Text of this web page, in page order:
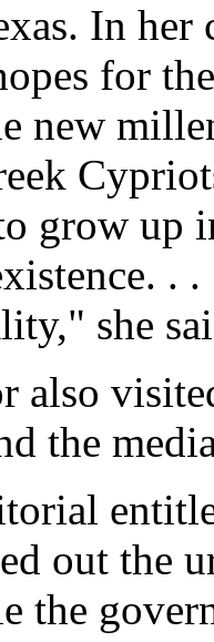
In
for
new
grow up
.
she
also
the
out the
the